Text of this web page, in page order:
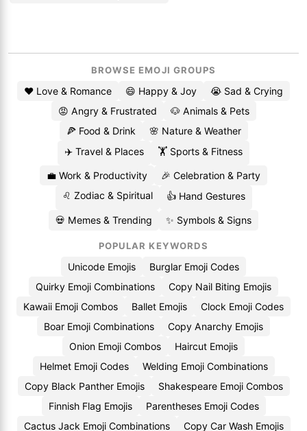
BROWSE EMOJI GROUPS
❤️ Love & Romance 😄 Happy & Joy
😭 Sad & Crying
😡 Angry & Frustrated
🐶 Animals & Pets
🍕 Food & Drink
🌸 Nature & Weather
✈️ Travel & Places
🏋️ Sports & Fitness
💼 Work & Productivity
🎉 Celebration & Party
♌ Zodiac & Spiritual
👍 Hand Gestures
💀 Memes & Trending ✨ Symbols & Signs
POPULAR KEYWORDS
Unicode Emojis
Burglar Emoji Codes
Quirky Emoji Combinations
Copy Nail Biting Emojis
Kawaii Emoji Combos
Ballet Emojis
Clock Emoji Codes
Boar Emoji Combinations
Copy Anarchy Emojis
Onion Emoji Combos
Haircut Emojis
Helmet Emoji Codes
Welding Emoji Combinations
Copy Black Panther Emojis
Shakespeare Emoji Combos
Finnish Flag Emojis
Parentheses Emoji Codes
Cactus Jack Emoji Combinations
Copy Car Wash Emojis